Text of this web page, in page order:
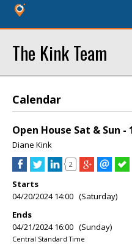
The Kink Team
Calendar
Open House Sat & Sun -
Diane Kink
2
Starts
04/20/2024 14:00 (Saturday)
Ends
04/21/2024 16:00 (Sunday)
Central Standard Time